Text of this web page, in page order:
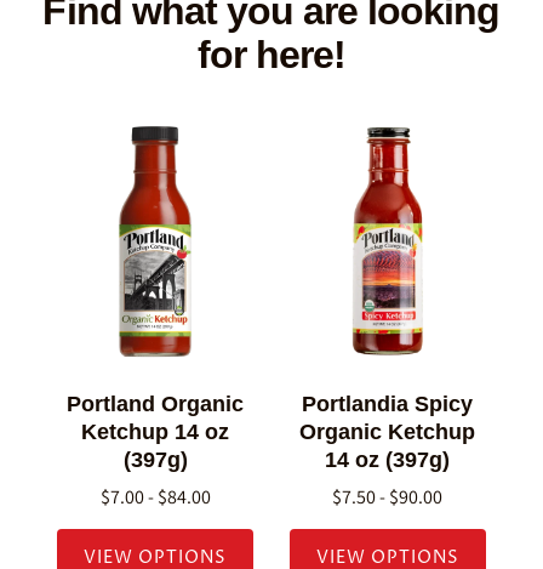
Find what you are looking
for here!
Portland Organic
Ketchup 14 oz
(397g)
$7.00 - $84.00
VIEW OPTIONS
Portlandia Spicy
Organic Ketchup
14 oz (397g)
$7.50 - $90.00
VIEW OPTIONS